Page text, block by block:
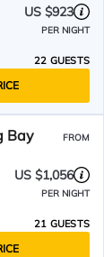
US $923
PER NIGHT
22 GUESTS
Bay
FROM
US $1,056
PER NIGHT
21 GUESTS